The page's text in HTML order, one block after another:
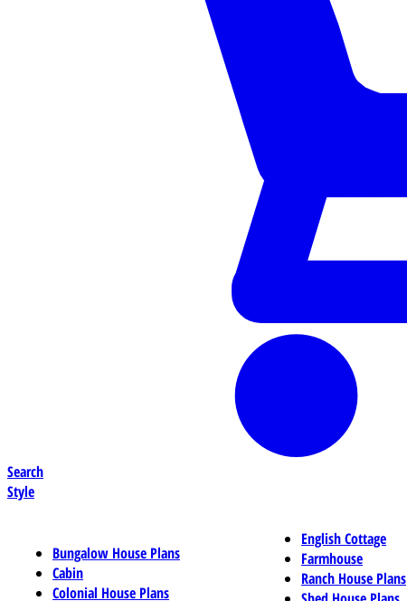
Search
Style
Bungalow House Plans
Cabin
Colonial House Plans
English Cottage
Farmhouse
Ranch House Plans